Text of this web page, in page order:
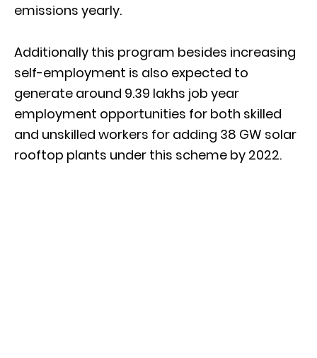
emissions yearly.
Additionally this program besides increasing
self-employment is also expected to
generate around 9.39 lakhs job year
employment opportunities for both skilled
and unskilled workers for adding 38 GW solar
rooftop plants under this scheme by 2022.